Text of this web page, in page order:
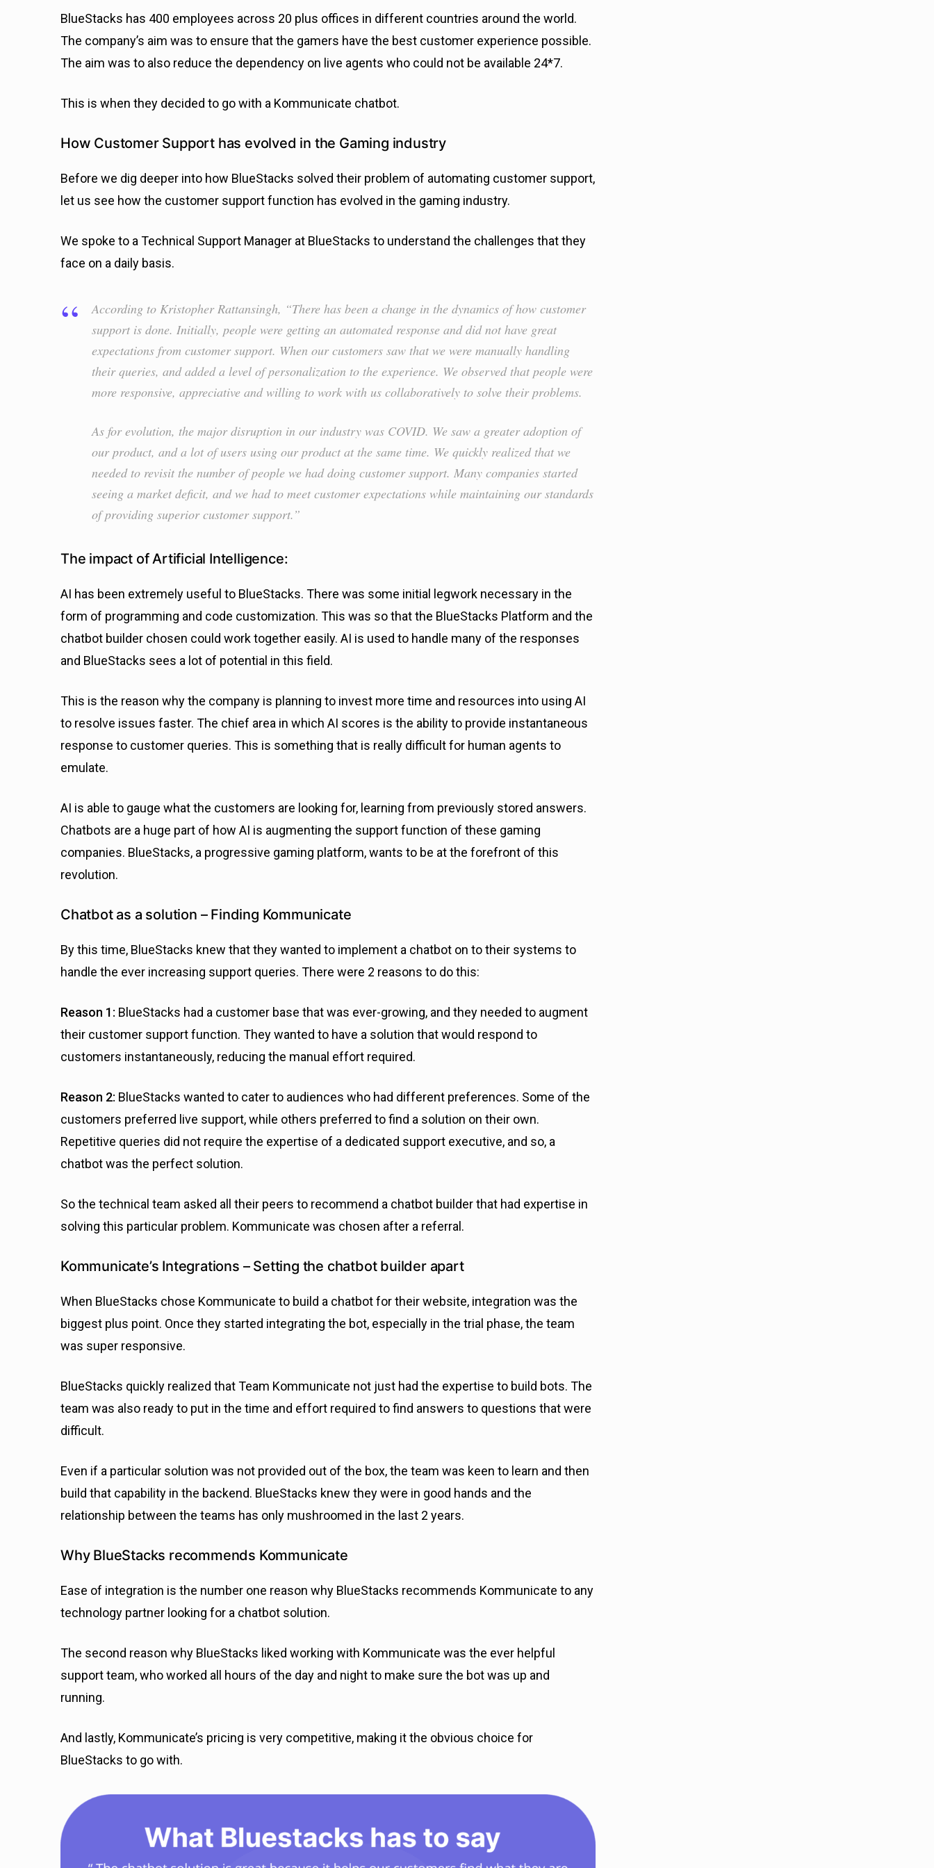
BlueStacks has 400 employees across 20 plus offices in different countries around the world.
The company’s aim was to ensure that the gamers have the best customer experience possible.
The aim was to also reduce the dependency on live agents who could not be available 24*7.
This is when they decided to go with a Kommunicate chatbot.
How Customer Support has evolved in the Gaming industry
Before we dig deeper into how BlueStacks solved their problem of automating customer support,
let us see how the customer support function has evolved in the gaming industry.
We spoke to a Technical Support Manager at BlueStacks to understand the challenges that they
face on a daily basis.
According to Kristopher Rattansingh, “There has been a change in the dynamics of how customer
support is done. Initially, people were getting an automated response and did not have great
expectations from customer support. When our customers saw that we were manually handling
their queries, and added a level of personalization to the experience. We observed that people were
more responsive, appreciative and willing to work with us collaboratively to solve their problems.
As for evolution, the major disruption in our industry was COVID. We saw a greater adoption of
our product, and a lot of users using our product at the same time. We quickly realized that we
needed to revisit the number of people we had doing customer support. Many companies started
seeing a market deficit, and we had to meet customer expectations while maintaining our standards
of providing superior customer support.”
The impact of Artificial Intelligence:
AI has been extremely useful to BlueStacks. There was some initial legwork necessary in the
form of programming and code customization. This was so that the BlueStacks Platform and the
chatbot builder chosen could work together easily. AI is used to handle many of the responses
and BlueStacks sees a lot of potential in this field.
This is the reason why the company is planning to invest more time and resources into using AI
to resolve issues faster. The chief area in which AI scores is the ability to provide instantaneous
response to customer queries. This is something that is really difficult for human agents to
emulate.
AI is able to gauge what the customers are looking for, learning from previously stored answers.
Chatbots are a huge part of how AI is augmenting the support function of these gaming
companies. BlueStacks, a progressive gaming platform, wants to be at the forefront of this
revolution.
Chatbot as a solution – Finding Kommunicate
By this time, BlueStacks knew that they wanted to implement a chatbot on to their systems to
handle the ever increasing support queries. There were 2 reasons to do this:
Reason 1: BlueStacks had a customer base that was ever-growing, and they needed to augment
their customer support function. They wanted to have a solution that would respond to
customers instantaneously, reducing the manual effort required.
Reason 2: BlueStacks wanted to cater to audiences who had different preferences. Some of the
customers preferred live support, while others preferred to find a solution on their own.
Repetitive queries did not require the expertise of a dedicated support executive, and so, a
chatbot was the perfect solution.
So the technical team asked all their peers to recommend a chatbot builder that had expertise in
solving this particular problem. Kommunicate was chosen after a referral.
Kommunicate’s Integrations – Setting the chatbot builder apart
When BlueStacks chose Kommunicate to build a chatbot for their website, integration was the
biggest plus point. Once they started integrating the bot, especially in the trial phase, the team
was super responsive.
BlueStacks quickly realized that Team Kommunicate not just had the expertise to build bots. The
team was also ready to put in the time and effort required to find answers to questions that were
difficult.
Even if a particular solution was not provided out of the box, the team was keen to learn and then
build that capability in the backend. BlueStacks knew they were in good hands and the
relationship between the teams has only mushroomed in the last 2 years.
Why BlueStacks recommends Kommunicate
Ease of integration is the number one reason why BlueStacks recommends Kommunicate to any
technology partner looking for a chatbot solution.
The second reason why BlueStacks liked working with Kommunicate was the ever helpful
support team, who worked all hours of the day and night to make sure the bot was up and
running.
And lastly, Kommunicate’s pricing is very competitive, making it the obvious choice for
BlueStacks to go with.